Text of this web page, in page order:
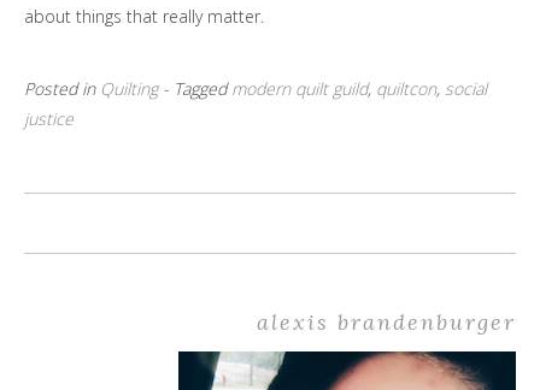
about things that really matter.
Posted in Quilting - Taggedmodern quilt guild, quiltcon, social
justice
alexis brandenburger